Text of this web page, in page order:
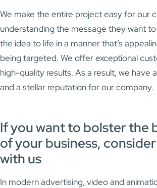
We make the entire project easy for our
understanding the message they want
the idea to life in a manner that’s
being targeted. We offer exceptional
high-quality results. As a result, we have
and a stellar reputation for our company.
If you want to bolster the
of your business,
with us
In modern advertising, video and